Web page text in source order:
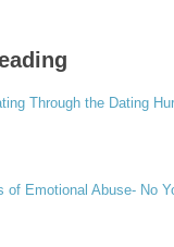
Through the Dating
of Emotional Abuse- No